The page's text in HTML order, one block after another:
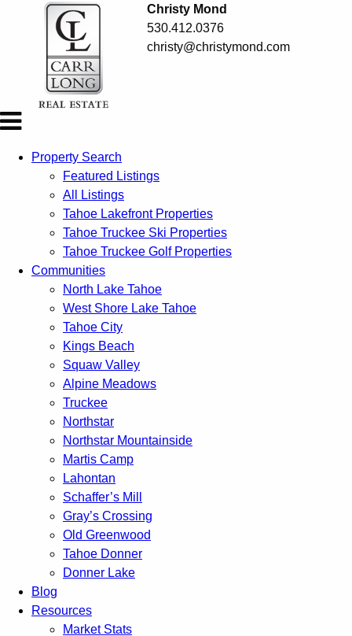
Christy Mond
530.412.0376
christy@christymond.com
Property Search
Featured Listings
All Listings
Tahoe Lakefront Properties
Tahoe Truckee Ski Properties
Tahoe Truckee Golf Properties
Communities
North Lake Tahoe
West Shore Lake Tahoe
Tahoe City
Kings Beach
Squaw Valley
Alpine Meadows
Truckee
Northstar
Northstar Mountainside
Martis Camp
Lahontan
Schaffer’s Mill
Gray’s Crossing
Old Greenwood
Tahoe Donner
Donner Lake
Blog
Resources
Market Stats